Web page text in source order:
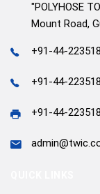
"POLYHOSE
Mount Road,
+91-44-
+91-44-
+91-44-